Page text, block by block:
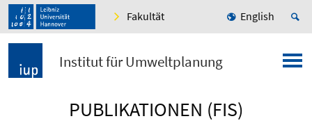
Fakultät English
Institut für Umweltplanung
PUBLIKATIONEN (FIS)